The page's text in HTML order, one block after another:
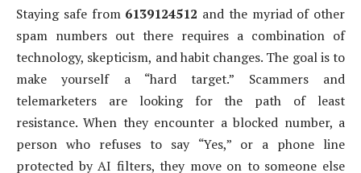
Staying safe from 6139124512 and the myriad of other
spam numbers out there requires a combination of
technology, skepticism, and habit changes. The goal is to
make yourself a “hard target.” Scammers and
telemarketers are looking for the path of least
resistance. When they encounter a blocked number, a
person who refuses to say “Yes,” or a phone line
protected by AI filters, they move on to someone else